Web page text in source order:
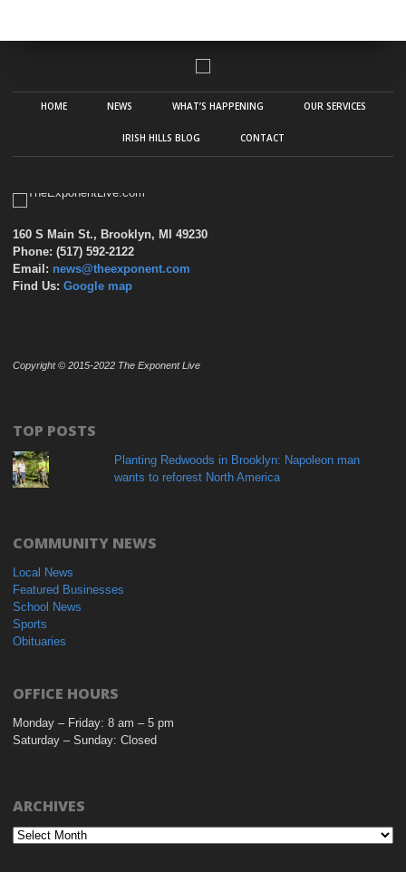
HOME NEWS WHAT’S HAPPENING OUR SERVICES
IRISH HILLS BLOG CONTACT
160 S Main St., Brooklyn, MI 49230
Phone: (517) 592-2122
Email: news@theexponent.com
Find Us: Google map
Copyright © 2015-2022 The Exponent Live
TOP POSTS
Planting Redwoods in Brooklyn: Napoleon man
wants to reforest North America
COMMUNITY NEWS
Local News
Featured Businesses
School News
Sports
Obituaries
OFFICE HOURS
Monday – Friday: 8 am – 5 pm
Saturday – Sunday: Closed
ARCHIVES
Archives